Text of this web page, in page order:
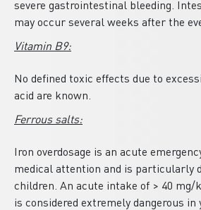
severe gastrointestinal bleeding.
may occur several weeks after the
Vitamin B9:
No defined toxic effects due to
acid are known.
Ferrous salts:
Iron overdosage is an acute
medical attention and is particularly
children. An acute intake of > 40 mg/
is considered extremely dangerous in